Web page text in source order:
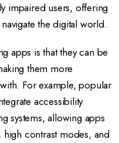
impaired users, offering
the digital world.
apps is that they can be
them more
For example, popular
accessibility
systems, allowing apps
contrast modes, and